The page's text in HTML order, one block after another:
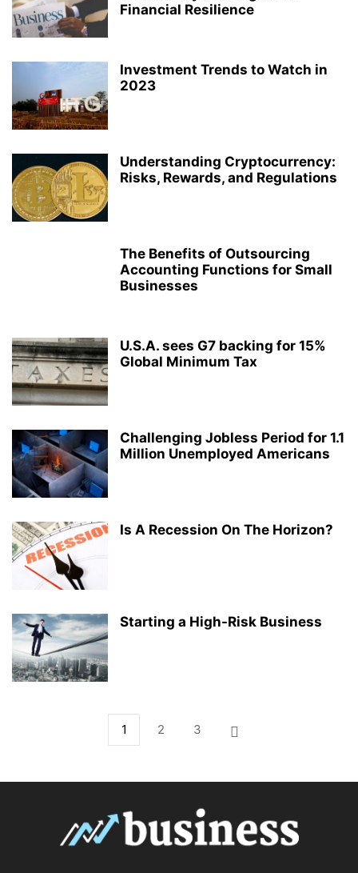
Financial Resilience
Investment Trends to Watch in
2023
Understanding Cryptocurrency:
Risks, Rewards, and Regulations
The Benefits of Outsourcing
Accounting Functions for Small
Businesses
U.S.A. sees G7 backing for 15%
Global Minimum Tax
Challenging Jobless Period for 1.1
Million Unemployed Americans
Is A Recession On The Horizon?
Starting a High-Risk Business
1 2 3